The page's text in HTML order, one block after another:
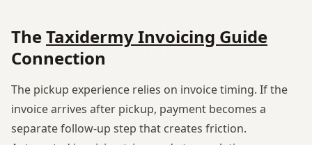
TheTaxidermy Invoicing Guide
Connection
The pickup experience relies on invoice timing. If the
invoice arrives after pickup, payment becomes a
separate follow-up step that creates friction.